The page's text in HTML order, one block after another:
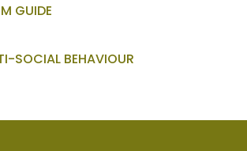
GUIDE
SOCIAL BEHAVIOUR